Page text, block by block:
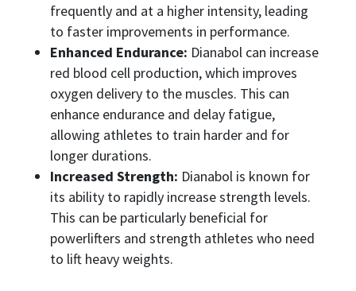
frequently and at a higher intensity, leading
to faster improvements in performance.
Enhanced Endurance: Dianabol can increase
red blood cell production, which improves
oxygen delivery to the muscles. This can
enhance endurance and delay fatigue,
allowing athletes to train harder and for
longer durations.
Increased Strength: Dianabol is known for
its ability to rapidly increase strength levels.
This can be particularly beneficial for
powerlifters and strength athletes who need
to lift heavy weights.